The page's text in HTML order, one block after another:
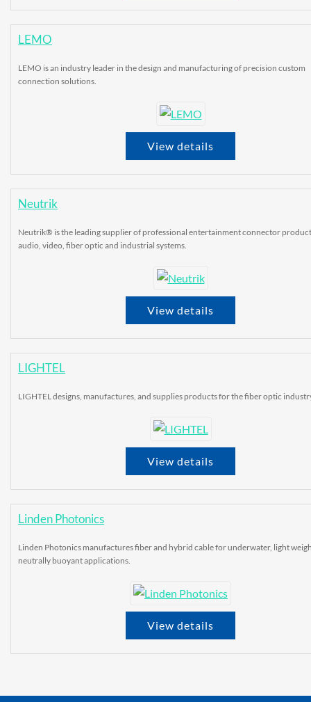
LEMO
LEMO is an industry leader in the design and manufacturing of precision custom
connection solutions.
View details
Neutrik
Neutrik® is the leading supplier of professional entertainment connector
audio, video, fiber optic and industrial systems.
View details
LIGHTEL
LIGHTEL designs, manufactures, and supplies products for the fiber optic
View details
Linden Photonics
Linden Photonics manufactures fiber and hybrid cable for underwater, light
neutrally buoyant applications.
View details